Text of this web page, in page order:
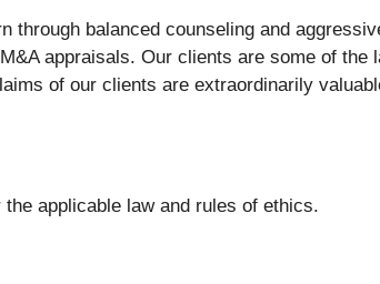
through balanced counseling and
appraisals. Our clients are some of the
of our clients are extraordinarily
applicable law and rules of ethics.